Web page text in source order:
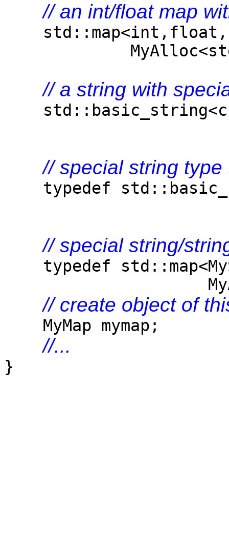
// an int/float map
// a string with
// special string
typedef
// special string/
typedef
// create object of
MyMap mymap;
//...
}